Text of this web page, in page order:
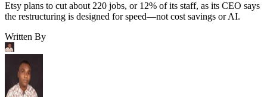
Etsy plans to cut about 220 jobs, or 12% of its staff, as its CEO says
the restructuring is designed for speed—not cost savings or AI.
Written By